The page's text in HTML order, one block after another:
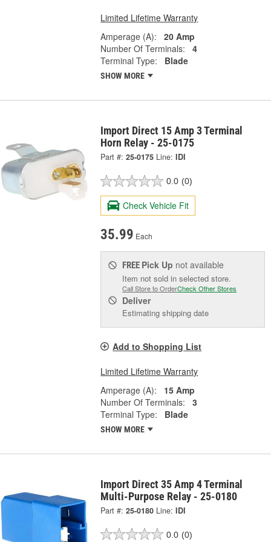
Limited Lifetime Warranty
Amperage (A):
20 Amp
Number Of Terminals:
4
Terminal Type:
Blade
SHOW MORE
Import Direct 15 Amp 3 Terminal
Horn Relay - 25-0175
Part #: 25-0175 Line: IDI
0.0 (0)
Check Vehicle Fit
35.99 Each
FREE Pick Up not available
Item not sold in selected store.
Call Store to OrderCheck Other Stores
Deliver
Estimating shipping date
Add to Shopping List
Limited Lifetime Warranty
Amperage (A):
15 Amp
Number Of Terminals:
3
Terminal Type:
Blade
SHOW MORE
Import Direct 35 Amp 4 Terminal
Multi-Purpose Relay - 25-0180
Part #: 25-0180 Line: IDI
0.0 (0)